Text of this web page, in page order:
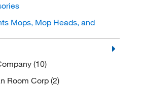
Mops, Mop Heads, and
(10)
Room Corp (2)